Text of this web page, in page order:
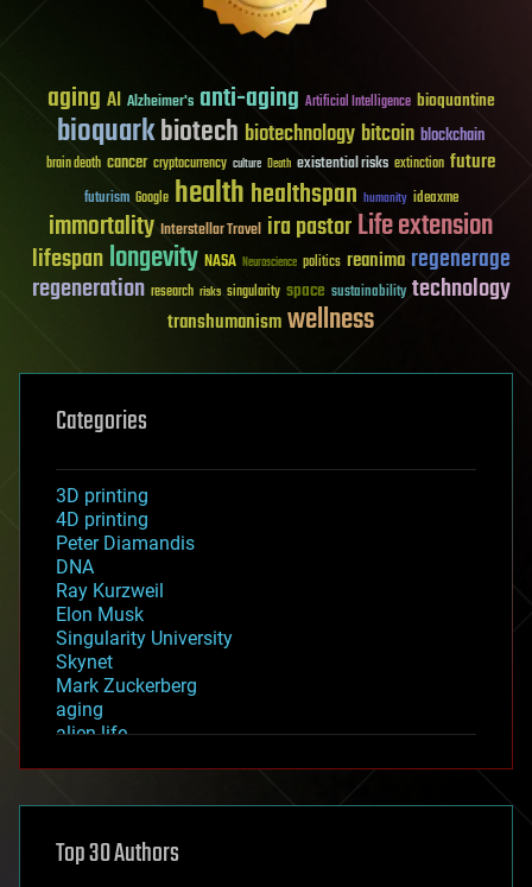
aging AI Alzheimer's anti-aging Artificial Intelligence bioquantine
bioquarkbiotech biotechnology bitcoin blockchain
brain death cancer cryptocurrency culture Death existential risks extinction future
futurism Google healthhealthspan humanity ideaxme
immortality Interstellar Travel ira pastorLife extension
lifespanlongevity NASA Neuroscience politics reanima regenerage
regeneration research risks singularity space sustainability technology
transhumanismwellness
Categories
3D printing
4D printing
Peter Diamandis
DNA
Ray Kurzweil
Elon Musk
Singularity University
Skynet
Mark Zuckerberg
aging
alien life
asteroid/comet impacts
augmented reality
Top 30 Authors